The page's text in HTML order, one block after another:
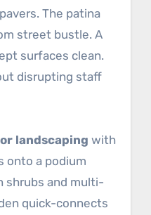
The patina
street bustle. A
surfaces clean.
disrupting staff
landscaping with
onto a podium
shrubs and multi-
quick-connects